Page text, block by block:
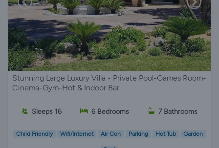
Stunning Large Luxury Villa - Private Pool-Games Room-
Cinema-Gym-Hot & Indoor Bar
Sleeps 16 6 Bedrooms 7 Bathrooms
Child Friendly Wifi/Internet Air Con Parking Hot Tub Garden